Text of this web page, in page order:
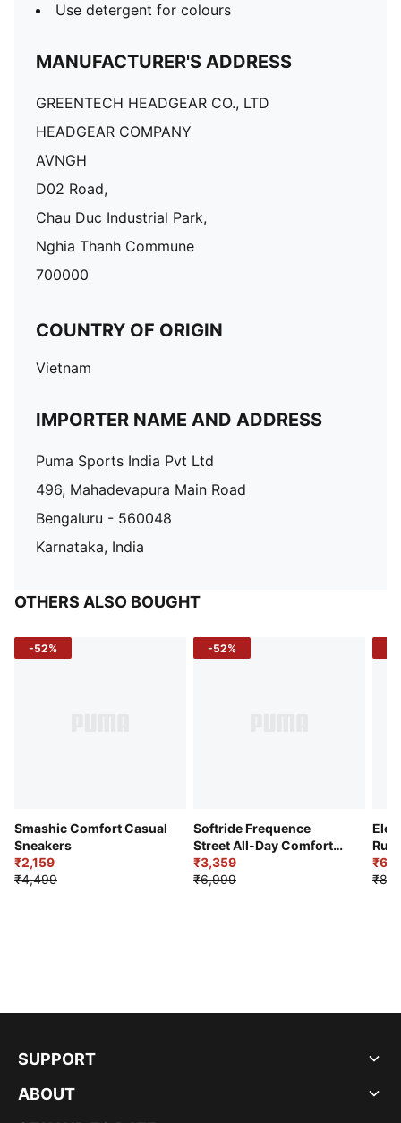
Use detergent for colours
MANUFACTURER'S ADDRESS
GREENTECH HEADGEAR CO., LTD
HEADGEAR COMPANY
AVNGH
D02 Road,
Chau Duc Industrial Park,
Nghia Thanh Commune
700000
COUNTRY OF ORIGIN
Vietnam
IMPORTER NAME AND ADDRESS
Puma Sports India Pvt Ltd
496, Mahadevapura Main Road
Bengaluru - 560048
Karnataka, India
OTHERS ALSO BOUGHT
-52%
Smashic Comfort Casual
Sneakers
₹2,159
₹4,499
-52%
Softride Frequence
Street All-Day Comfort
Shoes
₹3,359
₹6,999
SUPPORT
ABOUT